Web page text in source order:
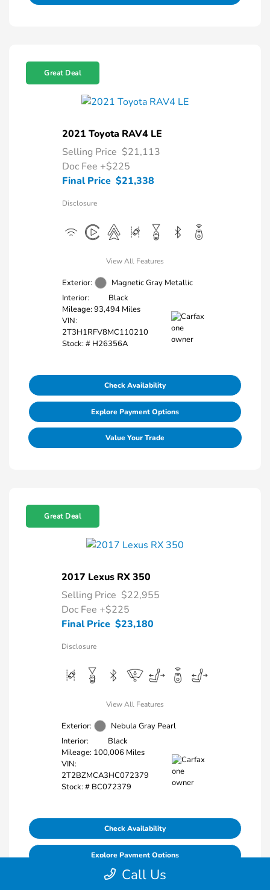
Great Deal
2021 Toyota RAV4 LE
Selling Price $21,113
Doc Fee +$225
Final Price $21,338
Disclosure
View All Features
Exterior:
Magnetic Gray Metallic
Interior:
Black
Mileage: 93,494 Miles
VIN:
2T3H1RFV8MC110210
Stock: # H26356A
Check Availability
Explore Payment Options
Value Your Trade
Great Deal
2017 Lexus RX 350
Selling Price $22,955
Doc Fee +$225
Final Price $23,180
Disclosure
View All Features
Exterior:
Nebula Gray Pearl
Interior:
Black
Mileage: 100,006 Miles
VIN:
2T2BZMCA3HC072379
Stock: # BC072379
Check Availability
Explore Payment Options
Value Your Trade
Call Us